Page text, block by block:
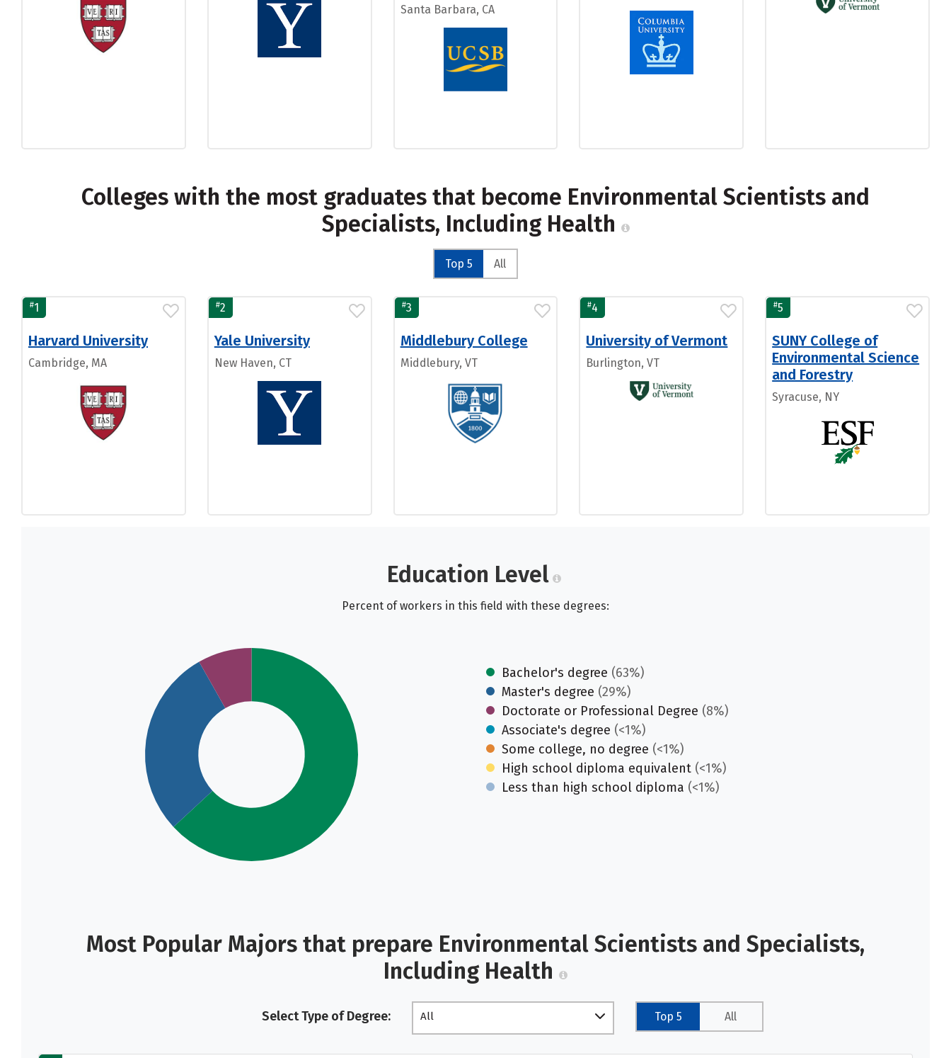
Santa Barbara, CA
Colleges with the most graduates that become Environmental Scientists and
Specialists, Including Health
Top 5 All
#1
Harvard University
Cambridge, MA
#2
Yale University
New Haven, CT
#3
Middlebury College
Middlebury, VT
#4
University of Vermont
Burlington, VT
#5
SUNY College of
Environmental Science
and Forestry
Syracuse, NY
Education Level
Percent of workers in this field with these degrees:
Bachelor's degree (63%)
Master's degree (29%)
Doctorate or Professional Degree (8%)
Associate's degree (<1%)
Some college, no degree (<1%)
High school diploma equivalent (<1%)
Less than high school diploma (<1%)
Most Popular Majors that prepare Environmental Scientists and Specialists,
Including Health
Select Type of Degree: All Top 5 All